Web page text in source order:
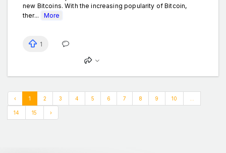
new Bitcoins. With the increasing popularity of Bitcoin,
ther...
More
1
‹ 1 2 3 4 5 6 7 8 9 10
14 15 ›